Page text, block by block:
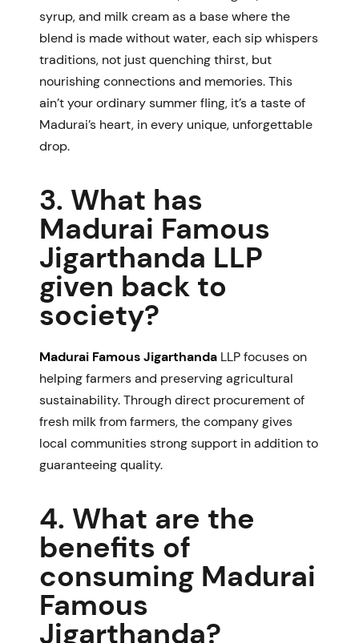
syrup, and milk cream as a base where the
blend is made without water, each sip whispers
traditions, not just quenching thirst, but
nourishing connections and memories. This
ain’t your ordinary summer fling, it’s a taste of
Madurai’s heart, in every unique, unforgettable
drop.
3. What has
Madurai Famous
Jigarthanda LLP
given back to
society?
Madurai Famous Jigarthanda LLPfocuses on
helping farmers and preserving agricultural
sustainability. Through direct procurement of
fresh milk from farmers, the company gives
local communities strong support in addition to
guaranteeing quality.
4. What are the
benefits of
consuming Madurai
Famous
Jigarthanda?